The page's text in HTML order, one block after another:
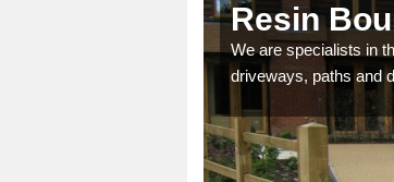
Resin
We are specialists in
driveways, paths and